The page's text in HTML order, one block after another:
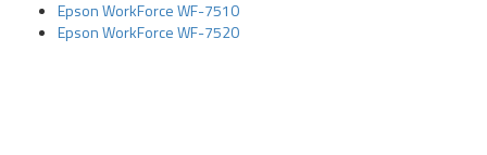
Epson WorkForce WF-7510
Epson WorkForce WF-7520